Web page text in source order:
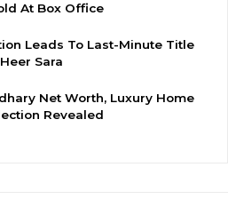
At Box Office
Leads To Last-Minute Title
Sara
Net Worth, Luxury Home
Revealed